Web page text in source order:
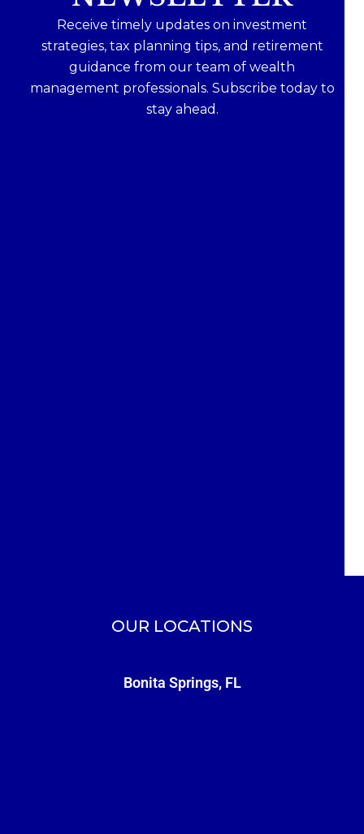
Receive timely updates on investment
strategies, tax planning tips, and retirement
guidance from our team of wealth
management professionals. Subscribe today to
stay ahead.
OUR LOCATIONS
Bonita Springs, FL